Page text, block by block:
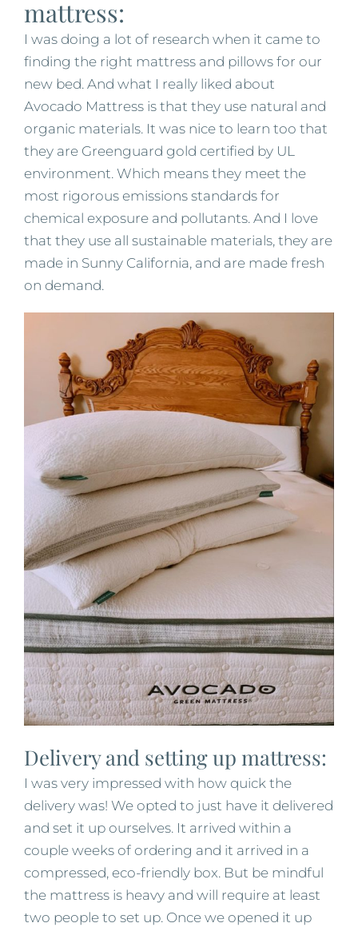
mattress:
I was doing a lot of research when it came to
finding the right mattress and pillows for our
new bed. And what I really liked about
Avocado Mattress is that they use natural and
organic materials. It was nice to learn too that
they are Greenguard gold certified by UL
environment. Which means they meet the
most rigorous emissions standards for
chemical exposure and pollutants. And I love
that they use all sustainable materials, they are
made in Sunny California, and are made fresh
on demand.
Delivery and setting up mattress:
I was very impressed with how quick the
delivery was! We opted to just have it delivered
and set it up ourselves. It arrived within a
couple weeks of ordering and it arrived in a
compressed, eco-friendly box. But be mindful
the mattress is heavy and will require at least
two people to set up. Once we opened it up